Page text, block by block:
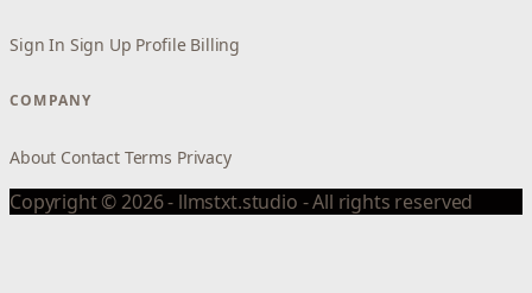
Sign In Sign Up Profile Billing
COMPANY
About Contact Terms Privacy
Copyright © 2026 - llmstxt.studio - All rights reserved